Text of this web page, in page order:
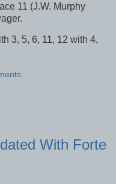
11 (J.W. Murphy
3, 5, 6, 11, 12 with 4,
With Forte